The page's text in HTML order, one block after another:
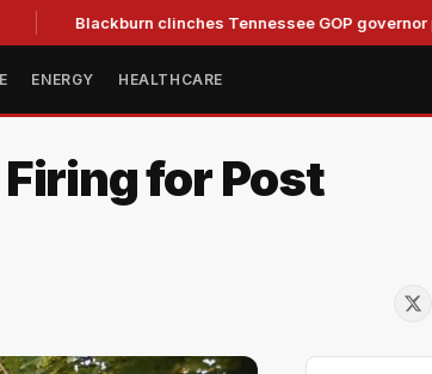
Blackburn clinches Tennessee GOP governor
ENERGY HEALTHCARE
for Post